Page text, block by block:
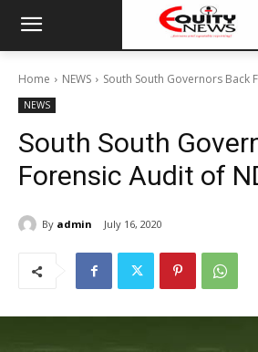
Home NEWS South South Governors Back
NEWS
South South
Forensic Audit of
By admin July 16, 2020